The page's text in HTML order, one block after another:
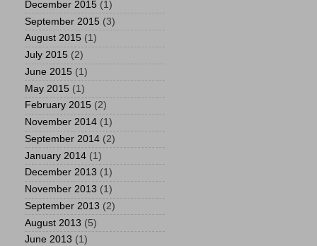
December 2015 (1)
September 2015 (3)
August 2015 (1)
July 2015 (2)
June 2015 (1)
May 2015 (1)
February 2015 (2)
November 2014 (1)
September 2014 (2)
January 2014 (1)
December 2013 (1)
November 2013 (1)
September 2013 (2)
August 2013 (5)
June 2013 (1)